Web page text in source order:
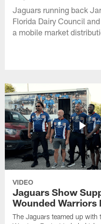
Jaguars running back
Florida Dairy Council
a mobile market
VIDEO
Jaguars Show
Wounded Warriors
The Jaguars teamed up with